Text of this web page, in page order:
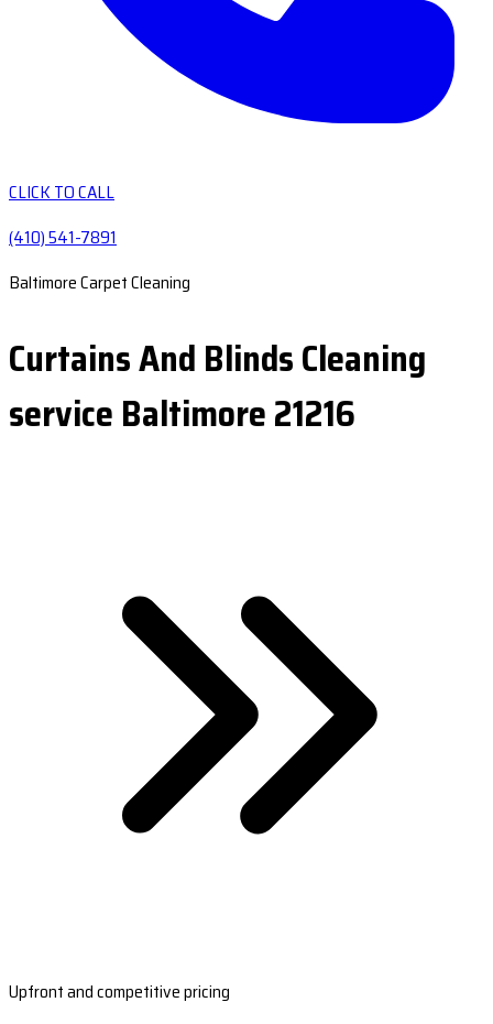
CLICK TO CALL
(410) 541-7891
Baltimore Carpet Cleaning
Curtains And Blinds Cleaning
service Baltimore 21216
Upfront and competitive pricing